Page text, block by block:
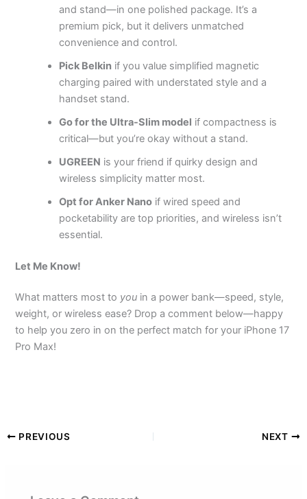
and stand—in one polished package. It’s a
premium pick, but it delivers unmatched
convenience and control.
Pick Belkin if you value simplified magnetic
charging paired with understated style and a
handset stand.
Go for the Ultra-Slim model if compactness is
critical—but you’re okay without a stand.
UGREEN is your friend if quirky design and
wireless simplicity matter most.
Opt for Anker Nano if wired speed and
pocketability are top priorities, and wireless isn’t
essential.
Let Me Know!
What matters most to you in a power bank—speed, style,
weight, or wireless ease? Drop a comment below—happy
to help you zero in on the perfect match for your iPhone 17
Pro Max!
PREVIOUS NEXT